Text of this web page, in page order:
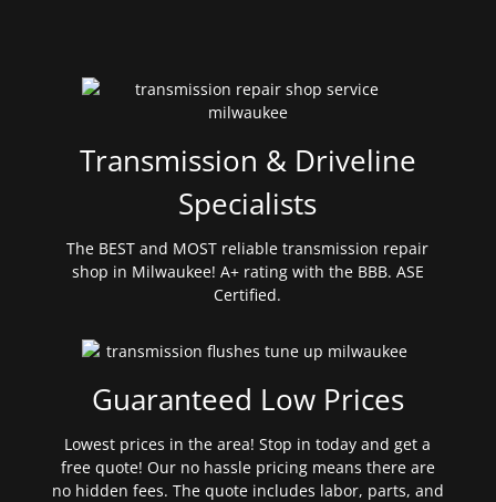
Transmission & Driveline
Specialists
The BEST and MOST reliable transmission repair
shop in Milwaukee! A+ rating with the BBB. ASE
Certified.
Guaranteed Low Prices
Lowest prices in the area! Stop in today and get a
free quote! Our no hassle pricing means there are
no hidden fees. The quote includes labor, parts, and